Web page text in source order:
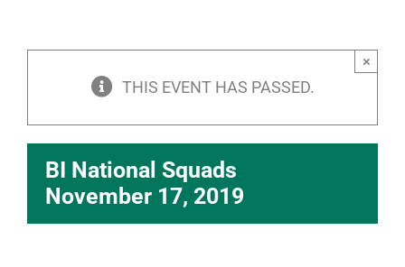
THIS EVENT HAS PASSED.
×
BI National Squads
November 17, 2019